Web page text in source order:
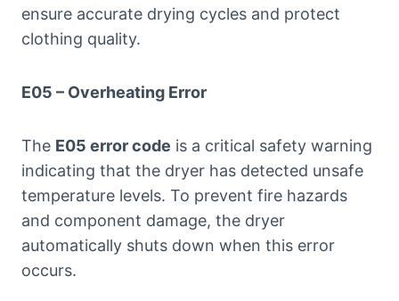
ensure accurate drying cycles and protect
clothing quality.
E05 – Overheating Error
The E05 error code is a critical safety warning
indicating that the dryer has detected unsafe
temperature levels. To prevent fire hazards
and component damage, the dryer
automatically shuts down when this error
occurs.